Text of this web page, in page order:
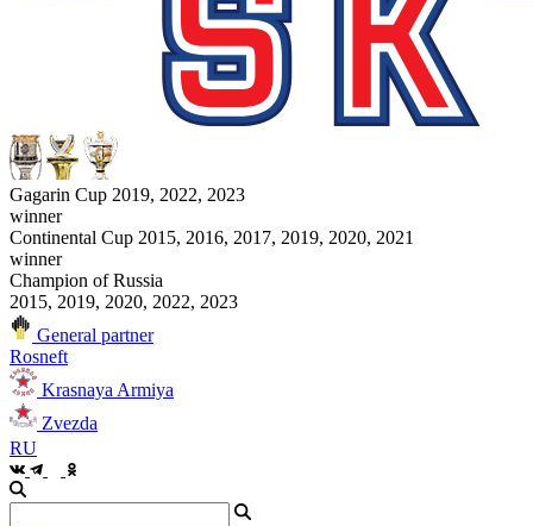
Gagarin Cup 2019, 2022, 2023
winner
Continental Cup 2015, 2016, 2017, 2019, 2020, 2021
winner
Champion of Russia
2015, 2019, 2020, 2022, 2023
General partner
Rosneft
Krasnaya Armiya
Zvezda
RU